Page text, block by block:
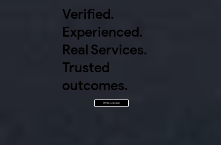
Verified.
Experienced.
Real Services.
Trusted
outcomes.
Write a review